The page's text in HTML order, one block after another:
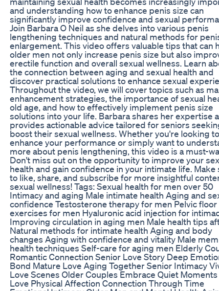
and understanding how to enhance penis size can
significantly improve confidence and sexual
Join Barbara O Neil as she delves into various penis
lengthening techniques and natural methods for
enlargement. This video offers valuable tips that can
older men not only increase penis size but also
erectile function and overall sexual wellness. Learn
the connection between aging and sexual health and
discover practical solutions to enhance sexual
Throughout the video, we will cover topics such as
enhancement strategies, the importance of sexual
old age, and how to effectively implement penis size
solutions into your life. Barbara shares her expertise
provides actionable advice tailored for seniors
boost their sexual wellness. Whether you're looking to
enhance your performance or simply want to
more about penis lengthening, this video is a must-
Don't miss out on the opportunity to improve your
health and gain confidence in your intimate life. Make
to like, share, and subscribe for more insightful
sexual wellness! Tags: Sexual health for men over 50
Intimacy and aging Male intimate health Aging and
confidence Testosterone therapy for men Pelvic floor
exercises for men Hyaluronic acid injection for
Improving circulation in aging men Male health tips
Natural methods for intimate health Aging and body
changes Aging with confidence and vitality Male
health techniques Self-care for aging men Elderly
Romantic Connection Senior Love Story Deep
Bond Mature Love Aging Together Senior Intimacy
Love Scenes Older Couples Embrace Quiet
Love Physical Affection Connection Through Time